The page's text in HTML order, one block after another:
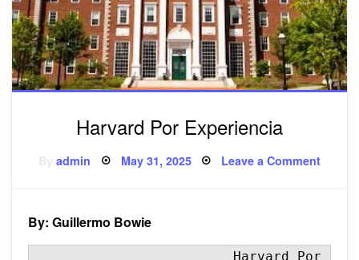
Harvard Por Experiencia
Byadmin Posted
on
May 31, 2025 Leave a Commenton
By: Guillermo Bowie